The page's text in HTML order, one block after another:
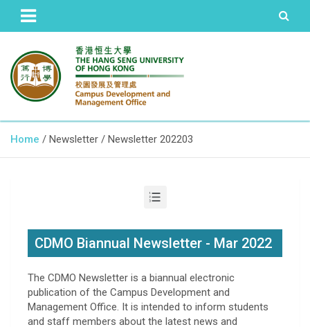
Campus Development and
Management Office
Home Newsletter Newsletter 202203
CDMO Biannual Newsletter - Mar 2022
The CDMO Newsletter is a biannual electronic
publication of the Campus Development and
Management Office. It is intended to inform students
and staff members about the latest news and